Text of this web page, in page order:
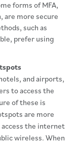
forms of MFA,
are more secure
such as
prefer using
and airports,
to access the
of these is
are more
the internet
wireless. When